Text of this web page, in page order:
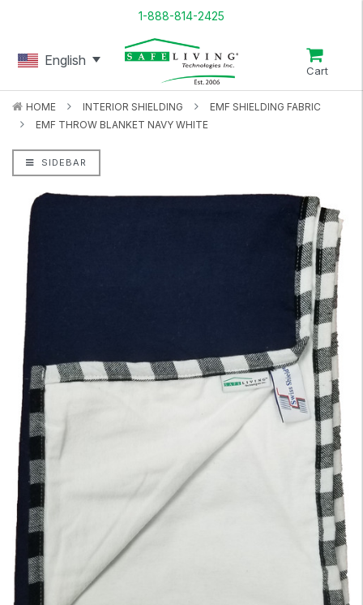
1-888-814-2425
Cart
HOME INTERIOR SHIELDING
EMF SHIELDING FABRIC
EMF THROW BLANKET NAVY WHITE
SIDEBAR
English